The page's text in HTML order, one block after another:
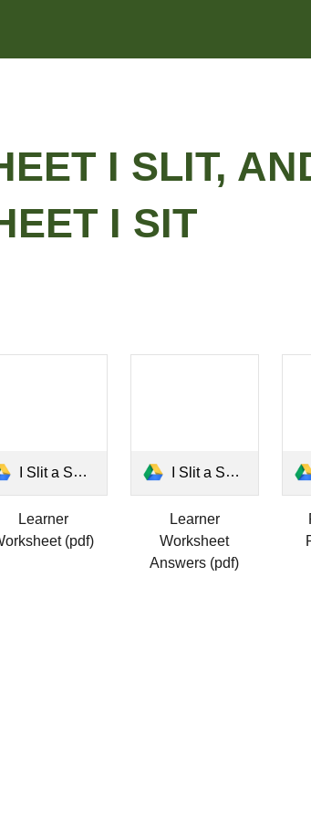
I SLIT,
I SIT
I Slit a Sheet Learner Worksheet.pdf
Learner
(pdf)
I Slit a Sheet Answers Worksheet.pdf
Learner
Worksheet
Answers (pdf)